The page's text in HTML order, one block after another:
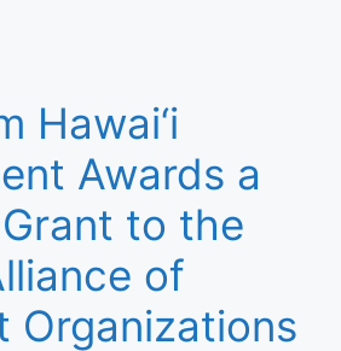
Hawai‘i
Awards a
to the
of
Organizations